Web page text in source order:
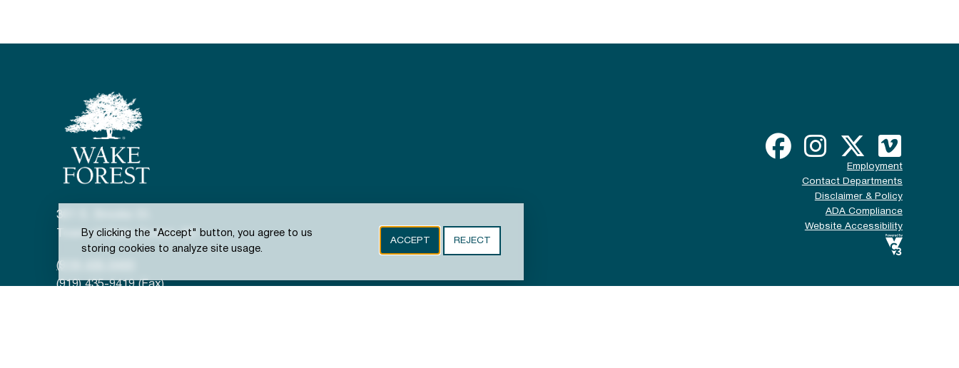
By clicking the "Accept" button, you agree to us
storing cookies to analyze site usage.
ACCEPT REJECT
301 S. Brooks St.
Town of Wake Forest, NC
(919) 435-9400
(919) 435-9419 (Fax)
Employment
Contact Departments
Disclaimer & Policy
ADA Compliance
Website Accessibility